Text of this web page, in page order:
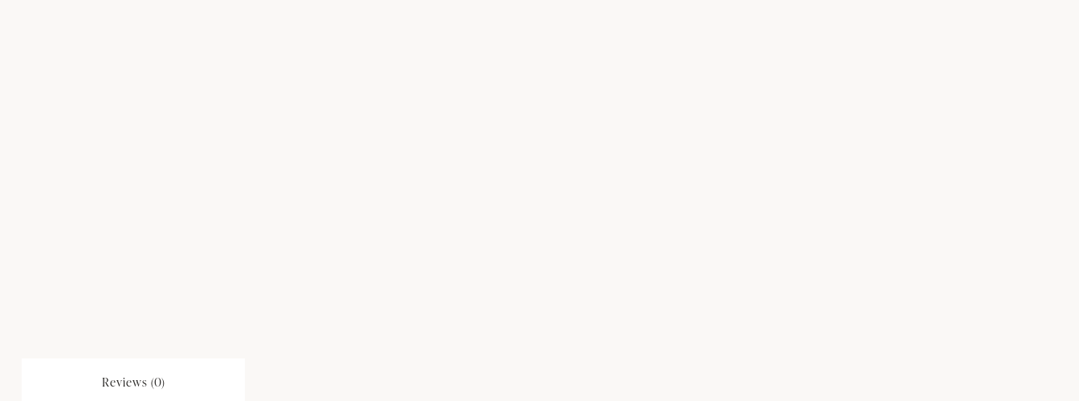
Reviews (0)